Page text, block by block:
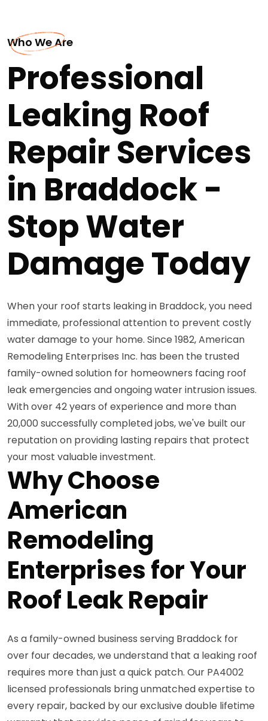
Who We Are
Professional
Leaking Roof
Repair Services
in Braddock -
Stop Water
Damage Today
When your roof starts leaking in Braddock, you need
immediate, professional attention to prevent costly
water damage to your home. Since 1982, American
Remodeling Enterprises Inc. has been the trusted
family-owned solution for homeowners facing roof
leak emergencies and ongoing water intrusion issues.
With over 42 years of experience and more than
20,000 successfully completed jobs, we've built our
reputation on providing lasting repairs that protect
your most valuable investment.
Why Choose
American
Remodeling
Enterprises for Your
Roof Leak Repair
As a family-owned business serving Braddock for
over four decades, we understand that a leaking roof
requires more than just a quick patch. Our PA4002
licensed professionals bring unmatched expertise to
every repair, backed by our exclusive double lifetime